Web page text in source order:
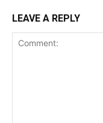
LEAVE A REPLY